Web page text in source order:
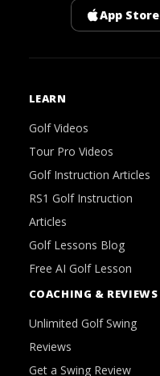
App Store
LEARN
Golf Videos
Tour Pro Videos
Golf Instruction Articles
RS1 Golf Instruction
Articles
Golf Lessons Blog
Free AI Golf Lesson
COACHING & REVIEWS
Unlimited Golf Swing
Reviews
Get a Swing Review